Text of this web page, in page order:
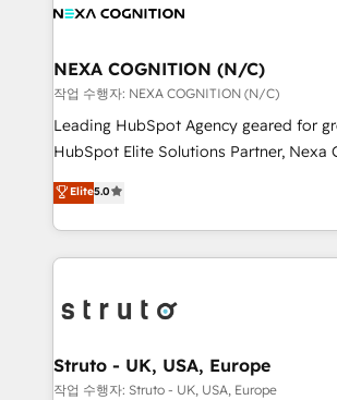
experience. Working hand-in-hand with your team,
traffic, generates better leads and
revenue goals. We've worked with thousands of
HubSpot customers and we'd love to
too! Clients come to us for: Advanced CRM solutions
HubSpot Data System Migrations
to HubSpot New lead generation
website development Award-winning
design We live and breathe HubSpot and are ready
NEXA COGNITION (N/C)
작업 수행자: NEXA COGNITION (N/C)
Leading HubSpot Agency geared for
HubSpot Elite Solutions Partner, Nexa
ranks in the top 1% of global HubSpot
has been one of the longest-standing
2012. We empower businesses to
potential of HubSpot by combining
bespoke HubSpot solutions tailored to
Choose Nexa Cognition? 🚀 HubSpot Expertise: Our
certified team specialises in CRM
Elite5.0
Struto - UK, USA, Europe
작업 수행자: Struto - UK, USA, Europe